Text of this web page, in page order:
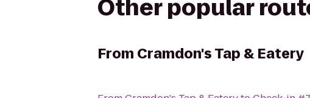
Other popular
From Cramdon's Tap & Eatery